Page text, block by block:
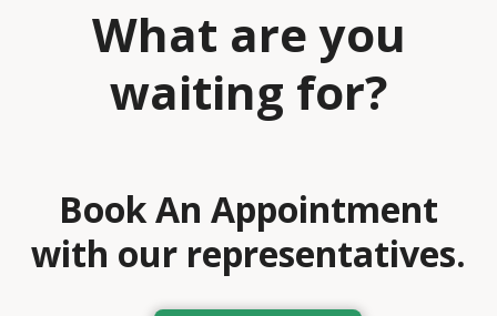
What are you
waiting for?
Book An Appointment
with our representatives.